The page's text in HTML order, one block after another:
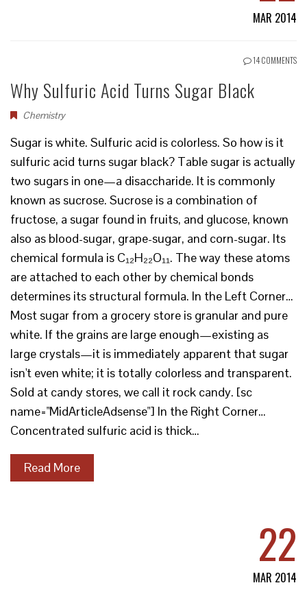
MAR 2014
14 COMMENTS
Why Sulfuric Acid Turns Sugar Black
Chemistry
Sugar is white. Sulfuric acid is colorless. So how is it
sulfuric acid turns sugar black? Table sugar is actually
two sugars in one—a disaccharide. It is commonly
known as sucrose. Sucrose is a combination of
fructose, a sugar found in fruits, and glucose, known
also as blood-sugar, grape-sugar, and corn-sugar. Its
chemical formula is C₁₂H₂₂O₁₁. The way these atoms
are attached to each other by chemical bonds
determines its structural formula. In the Left Corner…
Most sugar from a grocery store is granular and pure
white. If the grains are large enough—existing as
large crystals—it is immediately apparent that sugar
isn't even white; it is totally colorless and transparent.
Sold at candy stores, we call it rock candy. [sc
name="MidArticleAdsense"] In the Right Corner…
Concentrated sulfuric acid is thick…
Read More
22
MAR 2014